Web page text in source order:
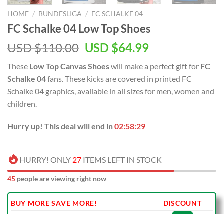
HOME / BUNDESLIGA / FC SCHALKE 04
FC Schalke 04 Low Top Shoes
USD $110.00 Original
was:
USD
$110.00.
USD $64.99Current
is:
USD
$64.99.
These Low Top Canvas Shoeswill make a perfect gift for FC
Schalke 04fans. These kicks are covered in printed FC
Schalke 04 graphics, available in all sizes for men, women and
children.
Hurry up! This deal will end in02:58:28
HURRY! ONLY 27 ITEMS LEFT IN STOCK
45 people are viewing right now
BUY MORE SAVE MORE!
DISCOUNT